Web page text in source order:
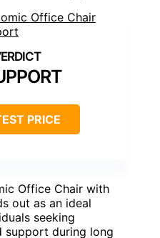
PRICE
Office Chair with
out as an ideal
seeking
support during long